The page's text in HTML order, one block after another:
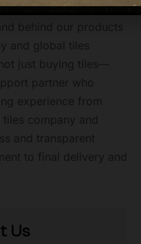
to advising on tile
Us